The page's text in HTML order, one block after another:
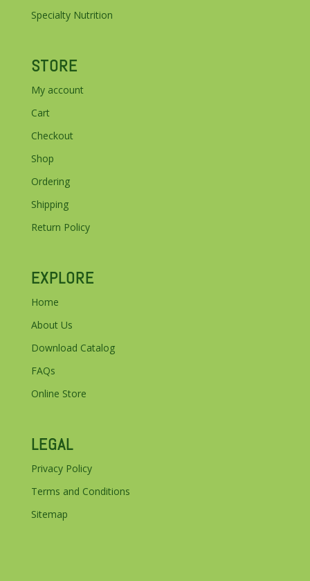
Specialty Nutrition
STORE
My account
Cart
Checkout
Shop
Ordering
Shipping
Return Policy
EXPLORE
Home
About Us
Download Catalog
FAQs
Online Store
LEGAL
Privacy Policy
Terms and Conditions
Sitemap